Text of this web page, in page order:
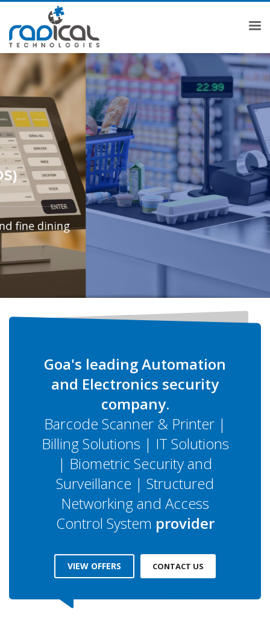
COMPLETE BILLING SOLUTION
MAKE YOUR CUSTOMERSBILLING EXPERIENCE
PLEASANT
KNOW MORE
Goa's leading Automation
and Electronics security
company.
Barcode Scanner & Printer |
Billing Solutions | IT Solutions
| Biometric Security and
Surveillance | Structured
Networking and Access
Control System provider
VIEW OFFERS CONTACT US